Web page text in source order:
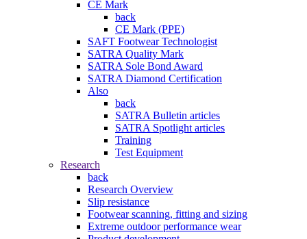
CE Mark
back
CE Mark (PPE)
SAFT Footwear Technologist
SATRA Quality Mark
SATRA Sole Bond Award
SATRA Diamond Certification
Also
back
SATRA Bulletin articles
SATRA Spotlight articles
Training
Test Equipment
Research
back
Research Overview
Slip resistance
Footwear scanning, fitting and sizing
Extreme outdoor performance wear